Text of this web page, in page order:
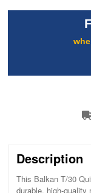
Description
This Balkan T/30
durable, high-quality